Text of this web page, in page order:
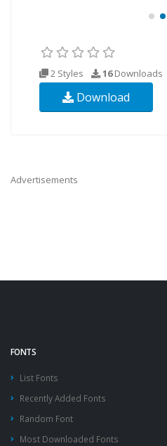
2 Styles 16Downloads
Download
Advertisements
FONTS
List Fonts
Recently Added Fonts
Random Font
Most Downloaded Fonts